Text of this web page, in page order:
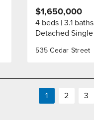
535 Cedar Street
$1,650,000
4 beds 3.1 baths
Detached Single
1 2 3